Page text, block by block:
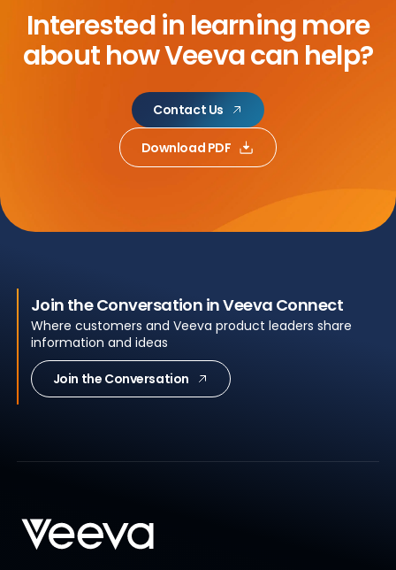
Interested in learning more
abouthow Veeva can help?
Contact Us
Download PDF
Join the Conversation in Veeva Connect
Where customers and Veeva product leaders share
information and ideas
Join the Conversation